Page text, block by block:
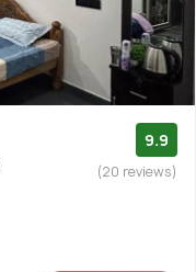
9.9
(20 reviews)